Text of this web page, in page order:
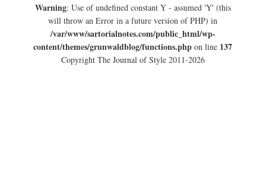
Warning: Use of undefined constant Y - assumed 'Y' (this
will throw an Error in a future version of PHP) in
/var/www/sartorialnotes.com/public_html/wp-
content/themes/grunwaldblog/functions.php on line 137
Copyright The Journal of Style 2011-2026